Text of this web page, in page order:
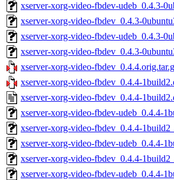
xserver-xorg-video-fbdev-udeb_0.4.3-
xserver-xorg-video-fbdev_0.4.3-
xserver-xorg-video-fbdev-udeb_0.4.3-
xserver-xorg-video-fbdev_0.4.3-
xserver-xorg-video-
xserver-xorg-video-fbdev_0.4.4-
xserver-xorg-video-fbdev_0.4.4-
xserver-xorg-video-fbdev-udeb_0.4.4-
xserver-xorg-video-fbdev_0.4.4-
xserver-xorg-video-fbdev-udeb_0.4.4-
xserver-xorg-video-fbdev_0.4.4-
xserver-xorg-video-fbdev-udeb_0.4.4-